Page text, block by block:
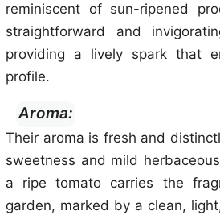
reminiscent of sun-ripened
straightforward and
providing a lively spark that
profile.
Aroma:
Their aroma is fresh and
sweetness and mild
a ripe tomato carries the
garden, marked by a clean,